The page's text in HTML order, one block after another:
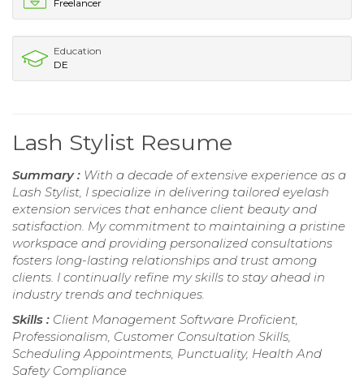
Freelancer
Education
DE
Lash Stylist Resume
Summary : With a decade of extensive experience as a
Lash Stylist, I specialize in delivering tailored eyelash
extension services that enhance client beauty and
satisfaction. My commitment to maintaining a pristine
workspace and providing personalized consultations
fosters long-lasting relationships and trust among
clients. I continually refine my skills to stay ahead in
industry trends and techniques.
Skills : Client Management Software Proficient,
Professionalism, Customer Consultation Skills,
Scheduling Appointments, Punctuality, Health And
Safety Compliance